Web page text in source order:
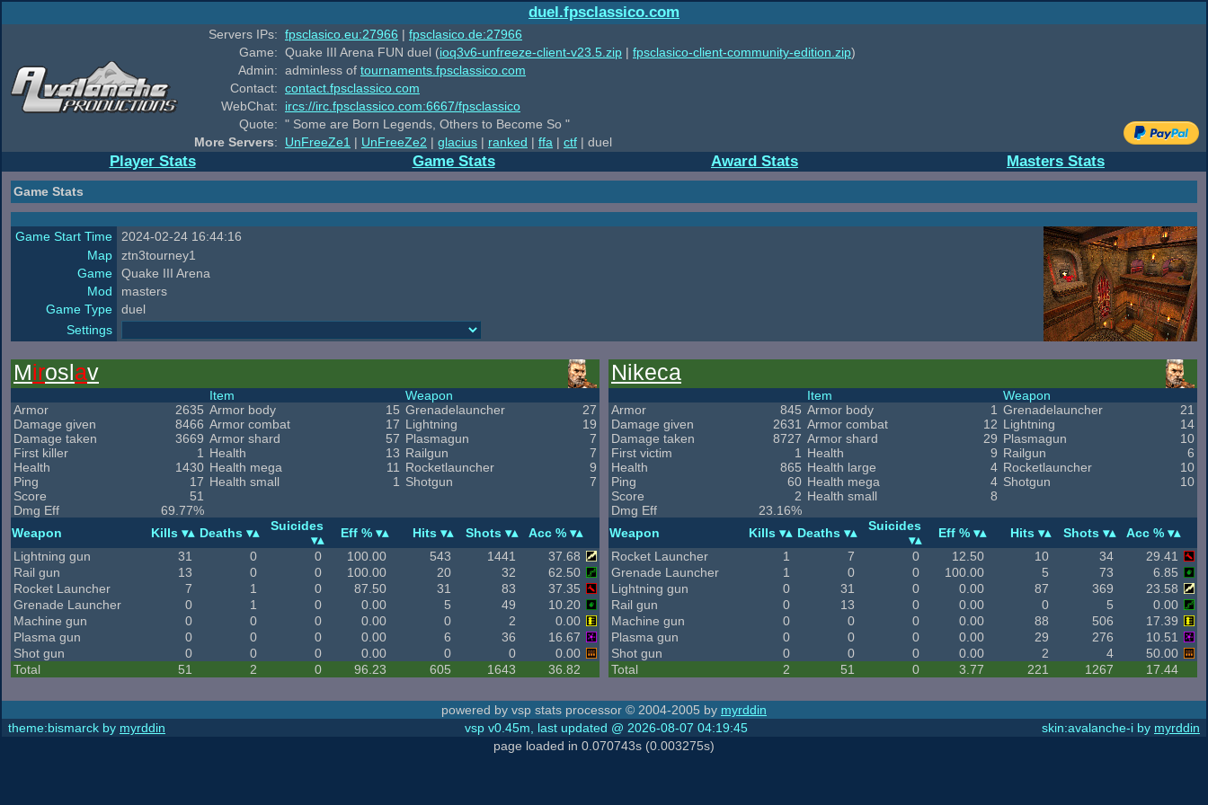
duel.fpsclassico.com
Servers IPs: fpsclasico.eu:27966 | fpsclasico.de:27966
Game: Quake III Arena FUN duel (ioq3v6-unfreeze-client-v23.5.zip | fpsclasico-client-community-edition.zip)
Admin: adminless of tournaments.fpsclassico.com
Contact: contact.fpsclassico.com
WebChat:
ircs://irc.fpsclassico.com:6667/fpsclassico
Quote: " Some are Born Legends, Others to Become So "
More Servers: UnFreeZe1 | UnFreeZe2 | glacius | ranked | ffa | ctf | duel
Player Stats Game Stats Award Stats Masters Stats
Game Stats
Game Start Time
2024-02-24 16:44:16
Map
ztn3tourney1
Game
Quake III Arena
Mod
masters
Game Type
duel
Settings
Miroslav
Armor
2635
Damage given
8466
Damage taken
3669
First killer
1
Health
1430
Ping
17
Score
51
Dmg Eff
69.77%
Item
Armor body
15
Armor combat
17
Armor shard
57
Health
13
Health mega
11
Health small
1
Weapon
Grenadelauncher
27
Lightning
19
Plasmagun
7
Railgun
7
Rocketlauncher
9
Shotgun
7
Weapon Kills Deaths Suicides Eff % Hits Shots
Acc %
Lightning gun
31 0 0 100.00 543 1441
37.68
Rail gun
13 0 0 100.00 20 32
62.50
Rocket Launcher
7 1 0 87.50 31 83
37.35
Grenade Launcher
0 1 0 0.00 5 49
10.20
Machine gun
0 0 0 0.00 0 2
0.00
Plasma gun
0 0 0 0.00 6 36
16.67
Shot gun
0 0 0 0.00 0 0
0.00
Total
51 2 0 96.23 605 1643 36.82
Nikeca
Armor
845
Damage given
2631
Damage taken
8727
First victim
1
Health
865
Ping
60
Score
2
Dmg Eff
23.16%
Item
Armor body
1
Armor combat
12
Armor shard
29
Health
9
Health large
4
Health mega
4
Health small
8
Weapon
Grenadelauncher
21
Lightning
14
Plasmagun
10
Railgun
6
Rocketlauncher
10
Shotgun
10
Weapon Kills Deaths Suicides Eff % Hits Shots
Acc %
Rocket Launcher
1 7 0 12.50 10 34
29.41
Grenade Launcher
1 0 0 100.00 5 73
6.85
Lightning gun
0 31 0 0.00 87 369
23.58
Rail gun
0 13 0 0.00 0 5
0.00
Machine gun
0 0 0 0.00 88 506
17.39
Plasma gun
0 0 0 0.00 29 276
10.51
Shot gun
0 0 0 0.00 2 4
50.00
Total
2 51 0 3.77 221 1267 17.44
powered by vsp stats processor © 2004-2005 by myrddin
theme:bismarck by myrddin vsp v0.45m, last updated @ 2026-08-07 04:19:45 skin:avalanche-i by myrddin
page loaded in 0.070743s (0.003275s)